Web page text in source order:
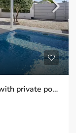
MSR-CL325VDS – Three bed villa with private pool in Gea y Truyols